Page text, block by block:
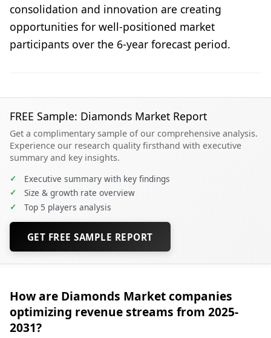
consolidation and innovation are creating
opportunities for well-positioned market
participants over the 6-year forecast period.
FREE Sample: Diamonds Market Report
Get a complimentary sample of our comprehensive analysis.
Experience our research quality firsthand with executive
summary and key insights.
✓ Executive summary with key findings
✓ Size & growth rate overview
✓ Top 5 players analysis
GET FREE SAMPLE REPORT
How are Diamonds Market companies
optimizing revenue streams from 2025-
2031?